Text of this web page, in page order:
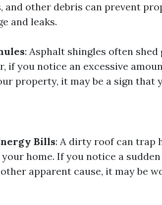
and other debris can prevent
and leaks.
: Asphalt shingles often
if you notice an excessive
property, it may be a sign that
Bills: A dirty roof can trap
home. If you notice a
apparent cause, it may be